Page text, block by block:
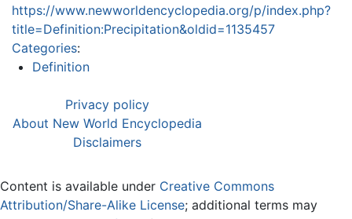
https://www.newworldencyclopedia.org/p/index.php?
title=Definition:Precipitation&oldid=1135457
Categories:
Definition
Privacy policy
About New World Encyclopedia
Disclaimers
Content is available under Creative Commons
Attribution/Share-Alike License; additional terms may